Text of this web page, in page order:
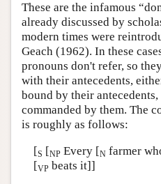
These are the infamous
already discussed by
modern times were
Geach (1962). In these
pronouns don't refer, so
with their antecedents,
bound by their
commanded by them. The
is roughly as follows:
[S [NPEvery [Nfarmer
[VPbeats it]]